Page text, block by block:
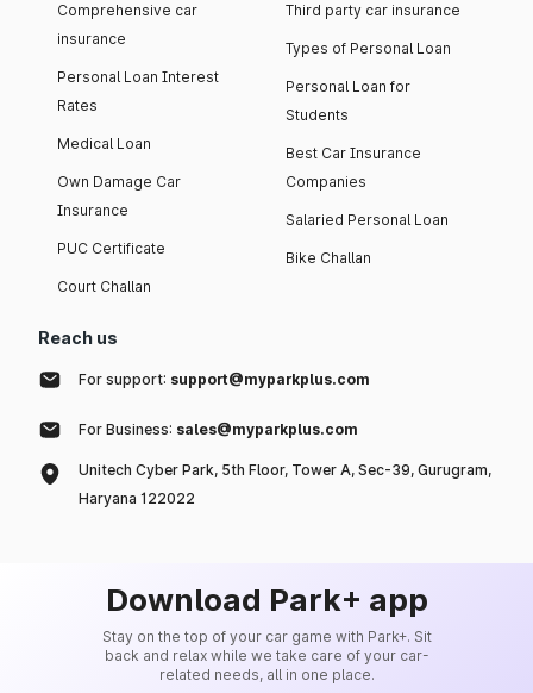
Comprehensive car
insurance
Personal Loan Interest
Rates
Medical Loan
Own Damage Car
Insurance
PUC Certificate
Court Challan
Third party car insurance
Types of Personal Loan
Personal Loan for
Students
Best Car Insurance
Companies
Salaried Personal Loan
Bike Challan
Reach us
For support: support@myparkplus.com
For Business: sales@myparkplus.com
Unitech Cyber Park, 5th Floor, Tower A, Sec-39, Gurugram,
Haryana 122022
Download Park+ app
Stay on the top of your car game with Park+. Sit
back and relax while we take care of your car-
related needs, all in one place.